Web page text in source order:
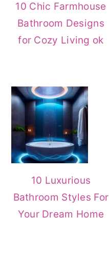
10 Chic Farmhouse
Bathroom Designs
for Cozy Living ok
10 Luxurious
Bathroom Styles For
Your Dream Home